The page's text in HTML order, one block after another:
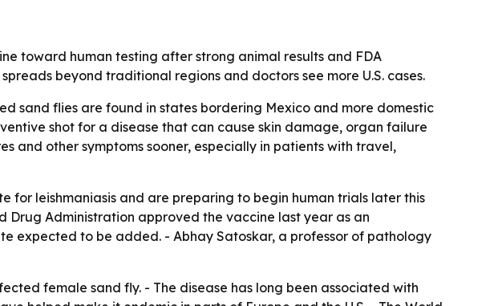
toward human testing after strong animal results and FDA
beyond traditional regions and doctors see more U.S. cases.
sand flies are found in states bordering Mexico and more domestic
shot for a disease that can cause skin damage, organ failure
and other symptoms sooner, especially in patients with travel,
leishmaniasis and are preparing to begin human trials later this
Drug Administration approved the vaccine last year as an
expected to be added. - Abhay Satoskar, a professor of pathology
female sand fly. - The disease has long been associated with